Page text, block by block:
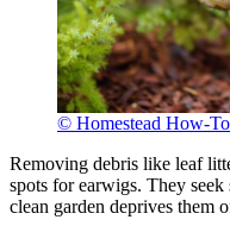
© Homestead How-To
Removing debris like leaf
spots for earwigs. They
clean garden deprives them